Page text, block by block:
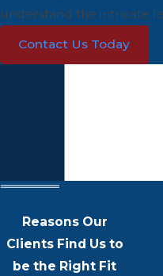
understand the intricate
Contact Us Today
Reasons Our
Clients Find Us to
be the Right Fit